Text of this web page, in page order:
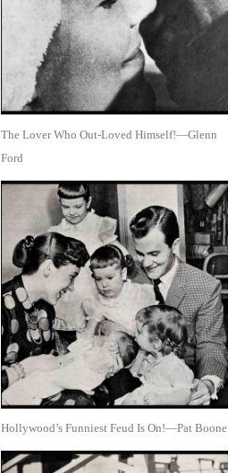
The Lover Who Out-Loved Himself!—Glenn
Ford
Hollywood’s Funniest Feud Is On!—Pat Boone